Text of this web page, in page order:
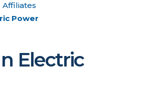
Affiliates
Power
Electric